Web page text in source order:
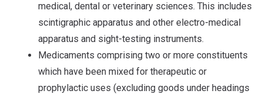
medical, dental or veterinary sciences. This includes
scintigraphic apparatus and other electro-medical
apparatus and sight-testing instruments.
Medicaments comprising two or more constituents
which have been mixed for therapeutic or
prophylactic uses (excluding goods under headings